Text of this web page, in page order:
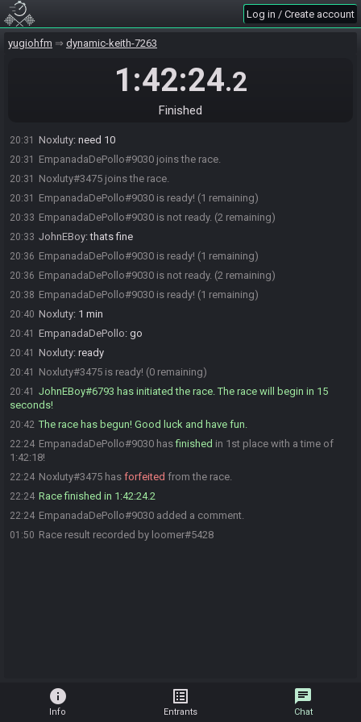
Log in / Create account
yugiohfm dynamic-keith-7263
1:42:24.2
Finished
20:31 Noxluty: need 10
20:31 EmpanadaDePollo#9030 joins the race.
20:31 Noxluty#3475 joins the race.
20:31 EmpanadaDePollo#9030 is ready! (1 remaining)
20:33 EmpanadaDePollo#9030 is not ready. (2 remaining)
20:33 JohnEBoy:thats fine
20:36 EmpanadaDePollo#9030 is ready! (1 remaining)
20:36 EmpanadaDePollo#9030 is not ready. (2 remaining)
20:38 EmpanadaDePollo#9030 is ready! (1 remaining)
20:40 Noxluty: 1 min
20:41 EmpanadaDePollo: go
20:41 Noxluty: ready
20:41 Noxluty#3475 is ready! (0 remaining)
20:41
JohnEBoy#6793 has initiated the race. The race will begin in 15
seconds!
20:42 The race has begun! Good luck and have fun.
22:24 EmpanadaDePollo#9030 hasfinished in 1st place with a time of
1:42:18!
22:24 Noxluty#3475 has forfeited from the race.
22:24 Race finished in 1:42:24.2
22:24 EmpanadaDePollo#9030 added a comment.
01:50 Race result recorded by loomer#5428
info
Info
list_alt
Entrants
chat
Chat